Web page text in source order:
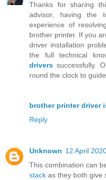
Thanks for sharing
advisor, having the
experience of
brother printer. If you
driver installation
the full technical
drivers successfully.
round the clock to
brother printer driver
Reply
Unknown 12 April
This combination can
stack as they both give